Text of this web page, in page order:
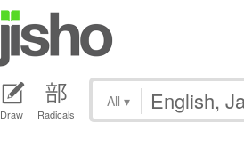
Draw Radicals
All ▾